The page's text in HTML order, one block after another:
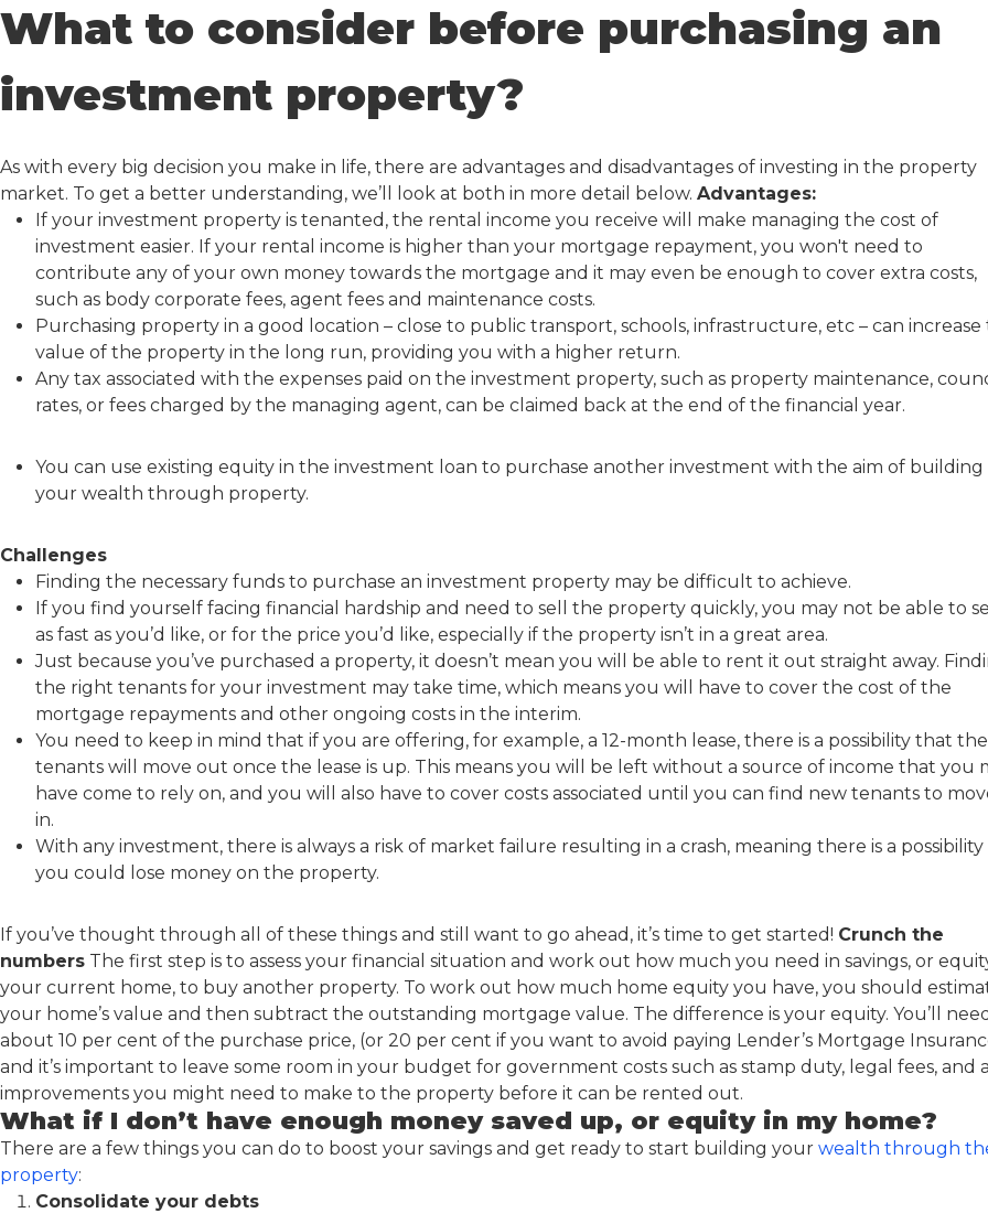
What to consider before purchasing an
investment property?
As with every big decision you make in life, there are advantages and disadvantages of investing in the property
market. To get a better understanding, we’ll look at both in more detail below. Advantages:
If your investment property is tenanted, the rental income you receive will make managing the cost of
investment easier. If your rental income is higher than your mortgage repayment, you won't need to
contribute any of your own money towards the mortgage and it may even be enough to cover extra costs,
such as body corporate fees, agent fees and maintenance costs.
Purchasing property in a good location – close to public transport, schools, infrastructure, etc – can increase
value of the property in the long run, providing you with a higher return.
Any tax associated with the expenses paid on the investment property, such as property maintenance,
rates, or fees charged by the managing agent, can be claimed back at the end of the financial year.
You can use existing equity in the investment loan to purchase another investment with the aim of building
your wealth through property.
Challenges
Finding the necessary funds to purchase an investment property may be difficult to achieve.
If you find yourself facing financial hardship and need to sell the property quickly, you may not be able to
as fast as you’d like, or for the price you’d like, especially if the property isn’t in a great area.
Just because you’ve purchased a property, it doesn’t mean you will be able to rent it out straight away.
the right tenants for your investment may take time, which means you will have to cover the cost of the
mortgage repayments and other ongoing costs in the interim.
You need to keep in mind that if you are offering, for example, a 12-month lease, there is a possibility that the
tenants will move out once the lease is up. This means you will be left without a source of income that you
have come to rely on, and you will also have to cover costs associated until you can find new tenants to
in.
With any investment, there is always a risk of market failure resulting in a crash, meaning there is a possibility
you could lose money on the property.
If you’ve thought through all of these things and still want to go ahead, it’s time to get started! Crunch the
numbers The first step is to assess your financial situation and work out how much you need in savings, or
your current home, to buy another property. To work out how much home equity you have, you should
your home’s value and then subtract the outstanding mortgage value. The difference is your equity. You’ll need
about 10 per cent of the purchase price, (or 20 per cent if you want to avoid paying Lender’s Mortgage
and it’s important to leave some room in your budget for government costs such as stamp duty, legal fees, and
improvements you might need to make to the property before it can be rented out.
What if I don’t have enough money saved up, or equity in my home?
There are a few things you can do to boost your savings and get ready to start building your wealth through
property:
Consolidate your debts